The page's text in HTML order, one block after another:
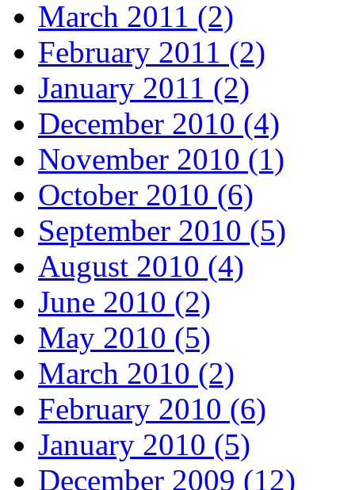
March 2011 (2)
February 2011 (2)
January 2011 (2)
December 2010 (4)
November 2010 (1)
October 2010 (6)
September 2010 (5)
August 2010 (4)
June 2010 (2)
May 2010 (5)
March 2010 (2)
February 2010 (6)
January 2010 (5)
December 2009 (12)